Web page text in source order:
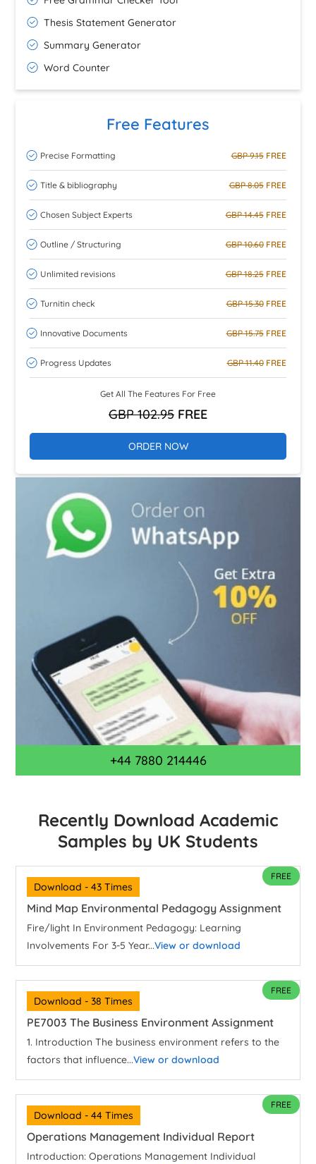
Thesis Statement Generator
Summary Generator
Word Counter
Free Features
Precise Formatting GBP 9.15FREE
Title & bibliography GBP 8.05FREE
Chosen Subject Experts GBP 14.45FREE
Outline / Structuring GBP 10.60FREE
Unlimited revisions GBP 18.25FREE
Turnitin check GBP 15.30FREE
Innovative Documents GBP 15.75FREE
Progress Updates GBP 11.40FREE
Get All The Features For Free
GBP 102.95 FREE
ORDER NOW
+44 7880 214446
Recently Download Academic
Samples by UK Students
FREE
Download - 43 Times
Mind Map Environmental Pedagogy Assignment
Fire/light In Environment Pedagogy: Learning
Involvements For 3-5 Year...View or download
FREE
Download - 38 Times
PE7003 The Business Environment Assignment
1. Introduction The business environment refers to the
factors that influence...View or download
FREE
Download - 44 Times
Operations Management Individual Report
Introduction: Operations Management Individual